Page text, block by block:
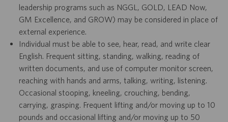
leadership programs such as NGGL, GOLD, LEAD Now,
GM Excellence, and GROW) may be considered in place of
external experience.
Individual must be able to see, hear, read, and write clear
English. Frequent sitting, standing, walking, reading of
written documents, and use of computer monitor screen,
reaching with hands and arms, talking, writing, listening.
Occasional stooping, kneeling, crouching, bending,
carrying, grasping. Frequent lifting and/or moving up to 10
pounds and occasional lifting and/or moving up to 50